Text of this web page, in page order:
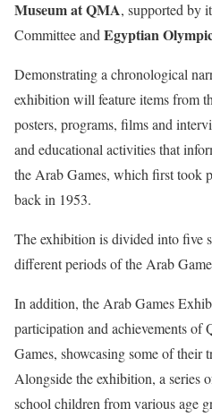
Museum at QMA, supported by
Committee and Egyptian
Demonstrating a chronological
exhibition will feature items from
posters, programs, films and
and educational activities that
the Arab Games, which first took
back in 1953.
The exhibition is divided into five
different periods of the Arab
In addition, the Arab Games
participation and achievements of
Games, showcasing some of their
Alongside the exhibition, a series
school children from various age